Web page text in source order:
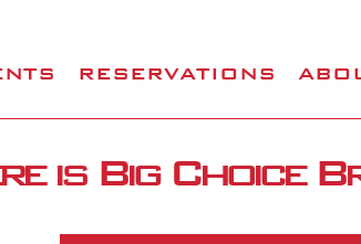
RESERVATIONS
is Big Choice